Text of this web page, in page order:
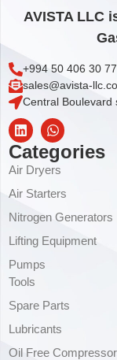
AVISTA LLC
+994 50 406 30 77
sales@avista-
Central Boulevard
Categories
Air Dryers
Air Starters
Nitrogen Generators
Lifting Equipment
Pumps
Tools
Spare Parts
Lubricants
Oil Free